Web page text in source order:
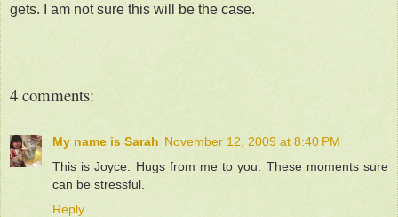
gets. I am not sure this will be the case.
4 comments:
My name is Sarah November 12, 2009 at 8:40 PM
This is Joyce. Hugs from me to you. These moments sure
can be stressful.
Reply